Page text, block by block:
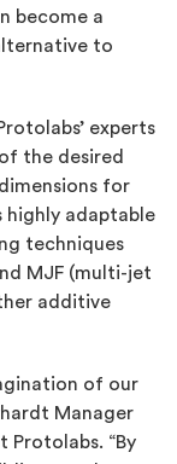
become a
to
experts
the desired
for
highly adaptable
techniques
MJF (multi-jet
additive
of our
Manager
Protolabs. “By